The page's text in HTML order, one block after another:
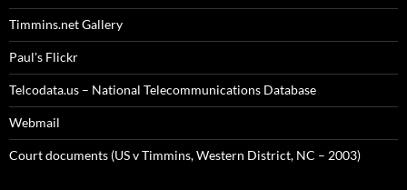
Timmins.net Gallery
Paul's Flickr
Telcodata.us – National Telecommunications Database
Webmail
Court documents (US v Timmins, Western District, NC – 2003)